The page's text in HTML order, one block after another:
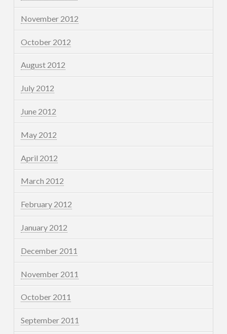
November 2012
October 2012
August 2012
July 2012
June 2012
May 2012
April 2012
March 2012
February 2012
January 2012
December 2011
November 2011
October 2011
September 2011